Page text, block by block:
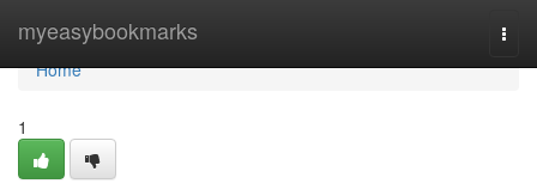
myeasybookmarks
Home
Home
1